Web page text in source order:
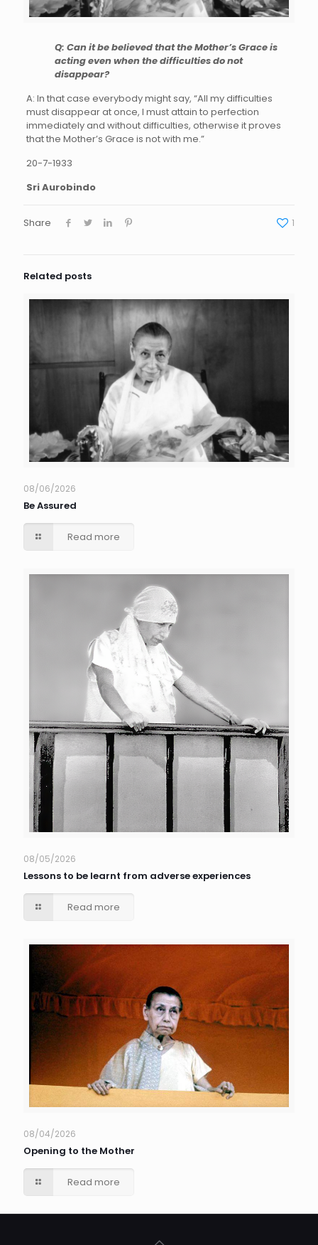
Q: Can it be believed that the Mother’s Grace is
acting even when the difficulties do not
disappear?
A: In that case everybody might say, “All my difficulties
must disappear at once, I must attain to perfection
immediately and without difficulties, otherwise it proves
that the Mother’s Grace is not with me.”
20-7-1933
Sri Aurobindo
Share 1
Related posts
08/06/2026
Be Assured
Read more
08/05/2026
Lessons to be learnt from adverse experiences
Read more
08/04/2026
Opening to the Mother
Read more